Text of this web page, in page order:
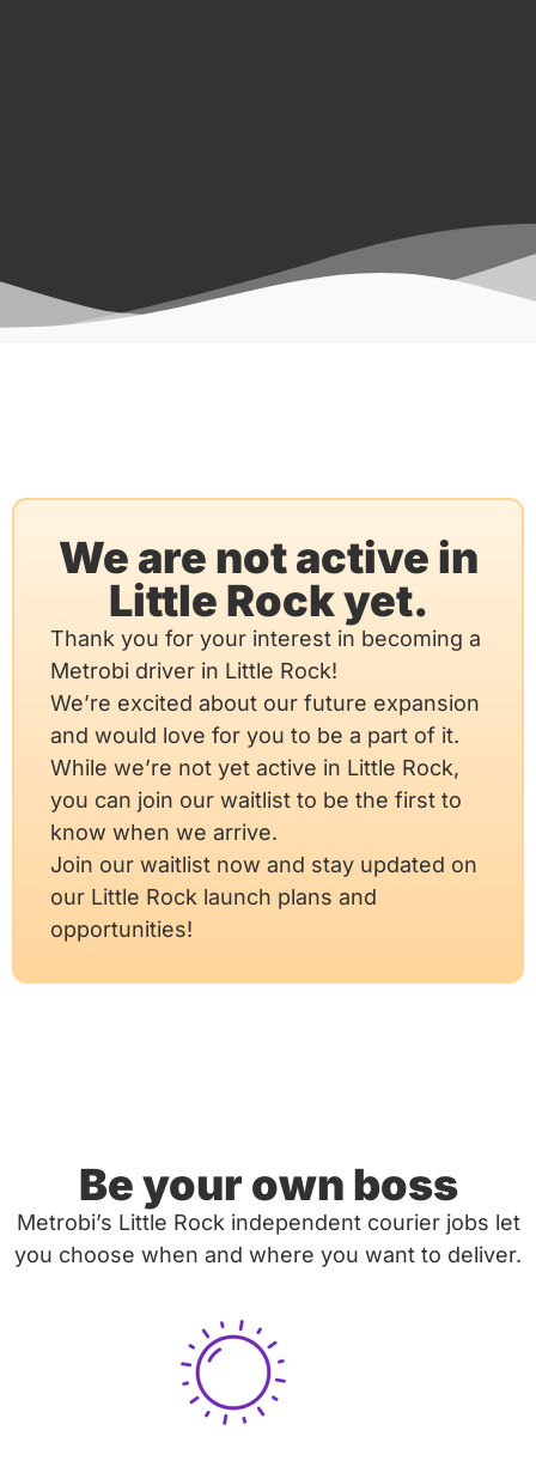
We are not active in
Little Rock yet.
Thank you for your interest in becoming a
Metrobi driver in Little Rock!
We’re excited about our future expansion
and would love for you to be a part of it.
While we’re not yet active in Little Rock,
you can join our waitlist to be the first to
know when we arrive.
Join our waitlist now and stay updated on
our Little Rock launch plans and
opportunities!
Be your own boss
Metrobi’s Little Rock independent courier jobs let
you choose when and where you want to deliver.